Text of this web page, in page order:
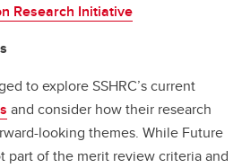
Research Initiative
to explore SSHRC’s current
and consider how their research
looking themes. While Future
part of the merit review criteria and